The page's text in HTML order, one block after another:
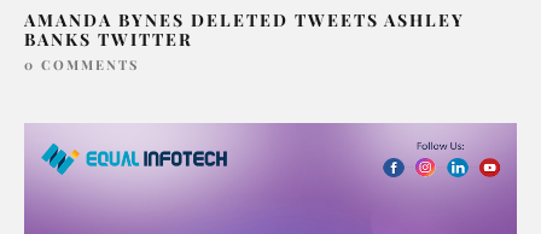
AMANDA BYNES DELETED TWEETS ASHLEY
BANKS TWITTER
0 COMMENTS